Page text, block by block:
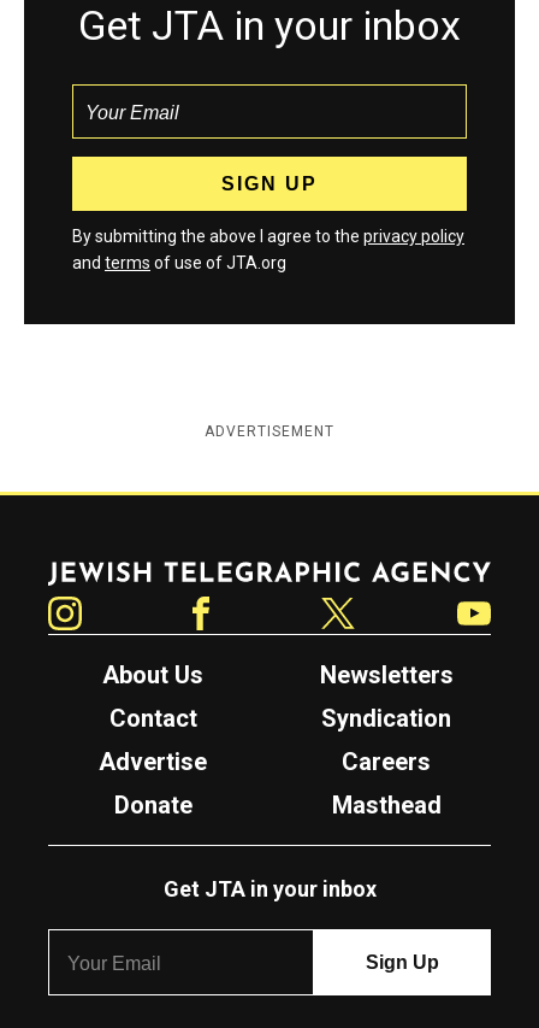
Get JTA in your inbox
By submitting the above I agree to the privacy policy
and terms of use of JTA.org
ADVERTISEMENT
Jewish Telegraphic Agency
About Us
Newsletters
Contact
Syndication
Advertise
Careers
Donate
Masthead
Get JTA in your inbox